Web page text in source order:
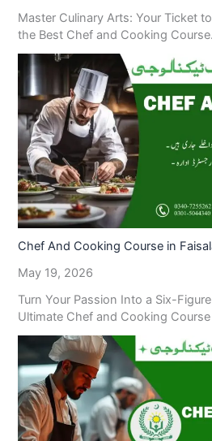
Master Culinary Arts: Your Ticket
the Best Chef and Cooking
Chef And Cooking Course in
May 19, 2026
Turn Your Passion Into a Six-
Ultimate Chef and Cooking